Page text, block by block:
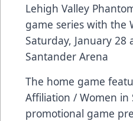
Lehigh Valley
game series with the
Saturday, January 28
Santander Arena
The home game
Affiliation / Women in
promotional game